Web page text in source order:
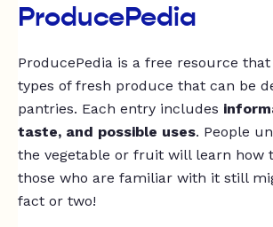
ProducePedia
ProducePedia is a free resource
types of fresh produce that can be
pantries. Each entry includes
taste, and possible uses. People
the vegetable or fruit will learn how
those who are familiar with it still
fact or two!